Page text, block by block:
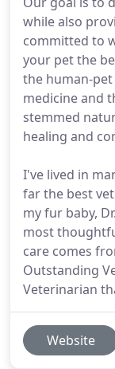
while also
committed to
your pet the
the human-
medicine and
stemmed
healing and
I've lived in
far the best
my fur baby,
most
care comes
Outstanding
Veterinarian
Website